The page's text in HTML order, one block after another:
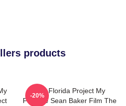
products
The Florida Project My
Favorite Sean Baker Film The
-20%